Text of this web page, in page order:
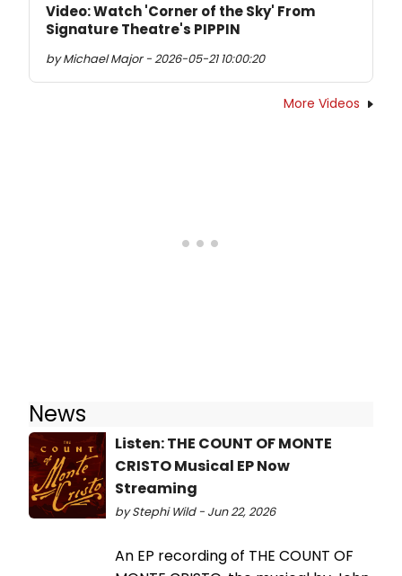
Video: Watch 'Corner of the Sky' From
Signature Theatre's PIPPIN
by Michael Major - 2026-05-21 10:00:20
More Videos
News
Listen: THE COUNT OF MONTE
CRISTO Musical EP Now
Streaming
by Stephi Wild - Jun 22, 2026
An EP recording of THE COUNT OF